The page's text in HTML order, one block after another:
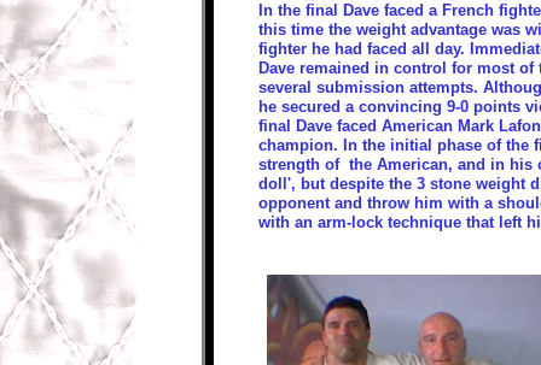
In the final Dave faced a French
this time the weight advantage was
fighter he had faced all day.
Dave remained in control for most
several submission attempts.
he secured a convincing 9-0 points
final Dave faced American Mark
champion. In the initial phase of the
strength of the American, and in his
doll', but despite the 3 stone weight
opponent and throw him with a
with an arm-lock technique that left